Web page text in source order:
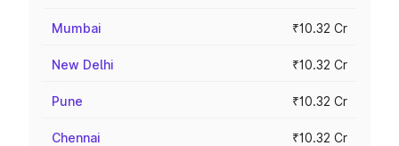
Mumbai ₹10.32 Cr
New Delhi ₹10.32 Cr
Pune ₹10.32 Cr
Chennai ₹10.32 Cr